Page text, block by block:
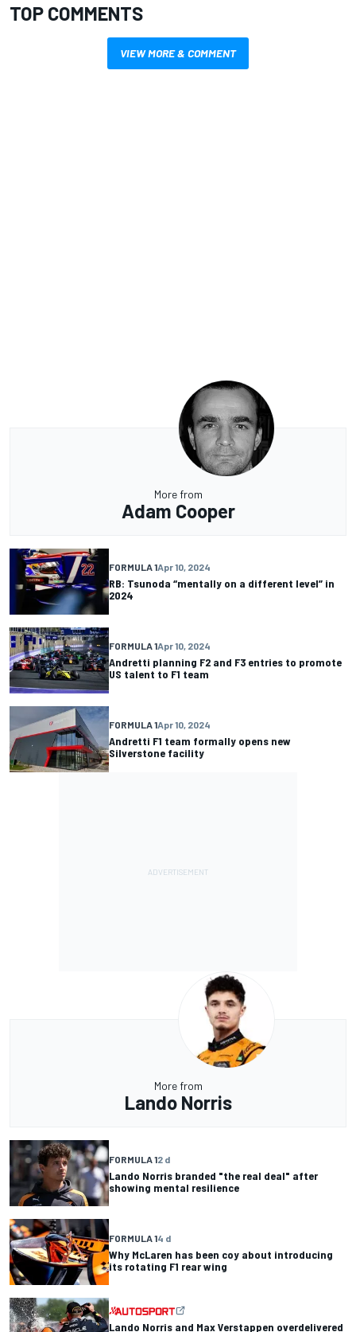
TOP COMMENTS
VIEW MORE & COMMENT
More from
Adam Cooper
FORMULA 1Apr 10, 2024
RB: Tsunoda “mentally on a different level” in
2024
FORMULA 1Apr 10, 2024
Andretti planning F2 and F3 entries to promote
US talent to F1 team
FORMULA 1Apr 10, 2024
Andretti F1 team formally opens new
Silverstone facility
More from
Lando Norris
FORMULA 12 d
Lando Norris branded "the real deal" after
showing mental resilience
FORMULA 14 d
Why McLaren has been coy about introducing
its rotating F1 rear wing
Lando Norris and Max Verstappen overdelivered